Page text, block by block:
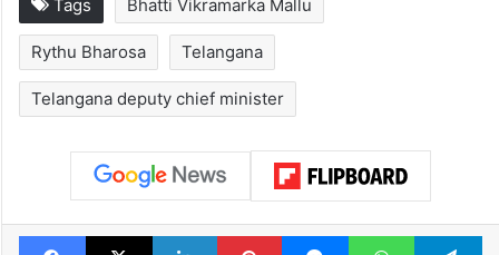
Tags Bhatti Vikramarka Mallu
Rythu Bharosa Telangana
Telangana deputy chief minister
Facebook
X LinkedInPinterestMessengerWhatsApp